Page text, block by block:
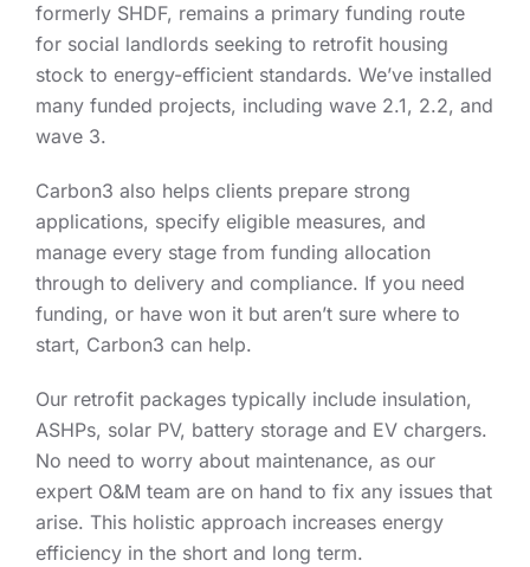
formerly SHDF, remains a primary funding route
for social landlords seeking to retrofit housing
stock to energy-efficient standards. We’ve installed
many funded projects, including wave 2.1, 2.2, and
wave 3.
Carbon3 also helps clients prepare strong
applications, specify eligible measures, and
manage every stage from funding allocation
through to delivery and compliance. If you need
funding, or have won it but aren’t sure where to
start, Carbon3 can help.
Our retrofit packages typically include insulation,
ASHPs, solar PV, battery storage and EV chargers.
No need to worry about maintenance, as our
expert O&M team are on hand to fix any issues that
arise. This holistic approach increases energy
efficiency in the short and long term.